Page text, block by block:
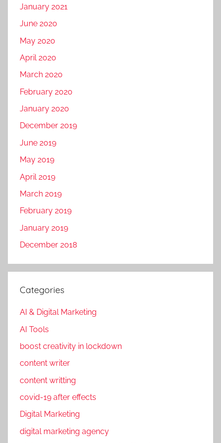
January 2021
June 2020
May 2020
April 2020
March 2020
February 2020
January 2020
December 2019
June 2019
May 2019
April 2019
March 2019
February 2019
January 2019
December 2018
Categories
AI & Digital Marketing
AI Tools
boost creativity in lockdown
content writer
content writting
covid-19 after effects
Digital Marketing
digital marketing agency